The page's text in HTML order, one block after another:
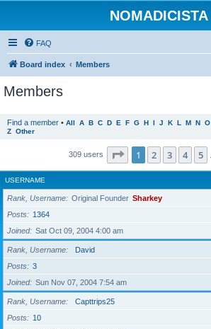
NOMADICISTA
FAQ
Board index Members
Members
Find a member • All A B C D E F G H I J K L M N O
Z Other
309 users Page 1of 7
1 2 3 4 5
USERNAME
Rank, Username Original Founder Sharkey
Posts
1364
Joined
Sat Oct 09, 2004 4:00 am
Rank, Username
David
Posts
3
Joined
Sun Nov 07, 2004 7:54 am
Rank, Username
Capttrips25
Posts
10